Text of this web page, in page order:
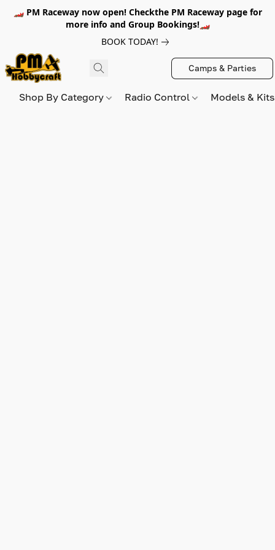
🏎️ PM Raceway now open! Checkthe PM Raceway page for
more info and Group Bookings!🏎️
BOOK TODAY!
Camps & Parties
Shop By Category Radio Control Models &